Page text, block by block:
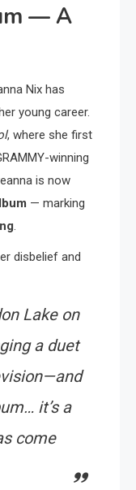
— A
Nix has
young career.
, where she first
winning
is now
— marking
.
disbelief and
Lake on
a duet
it’s a
come